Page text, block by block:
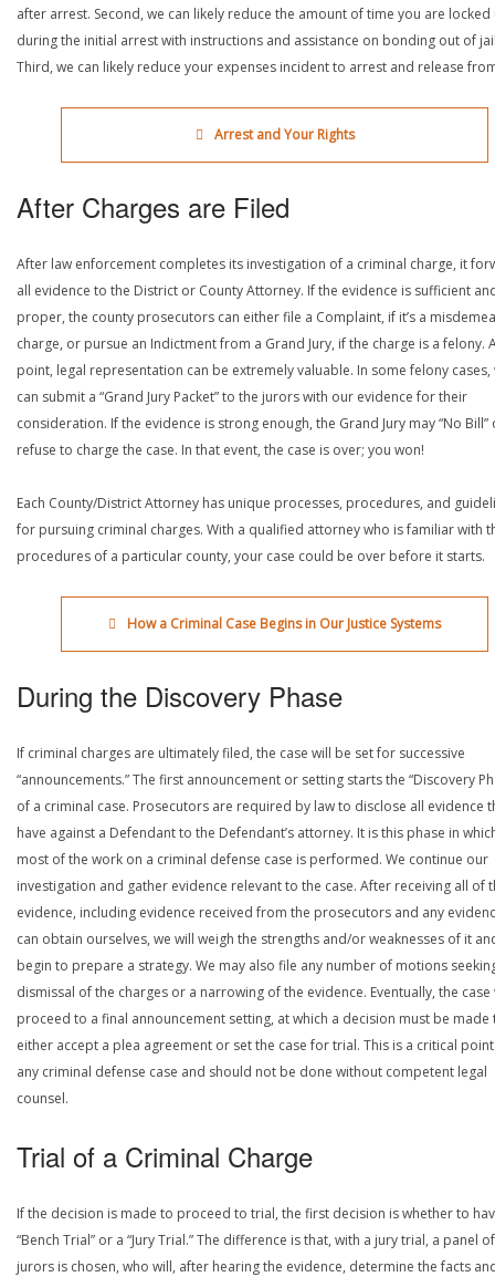
after arrest. Second, we can likely reduce the amount of time you are locked
during the initial arrest with instructions and assistance on bonding out of
Third, we can likely reduce your expenses incident to arrest and release
Arrest and Your Rights
After Charges are Filed
After law enforcement completes its investigation of a criminal charge, it
all evidence to the District or County Attorney. If the evidence is sufficient
proper, the county prosecutors can either file a Complaint, if it’s a
charge, or pursue an Indictment from a Grand Jury, if the charge is a felony.
point, legal representation can be extremely valuable. In some felony cases,
can submit a “Grand Jury Packet” to the jurors with our evidence for their
consideration. If the evidence is strong enough, the Grand Jury may “No Bill”
refuse to charge the case. In that event, the case is over; you won!
Each County/District Attorney has unique processes, procedures, and
for pursuing criminal charges. With a qualified attorney who is familiar with
procedures of a particular county, your case could be over before it starts.
How a Criminal Case Begins in Our Justice Systems
During the Discovery Phase
If criminal charges are ultimately filed, the case will be set for successive
“announcements.” The first announcement or setting starts the “Discovery
of a criminal case. Prosecutors are required by law to disclose all evidence
have against a Defendant to the Defendant’s attorney. It is this phase in
most of the work on a criminal defense case is performed. We continue our
investigation and gather evidence relevant to the case. After receiving all of
evidence, including evidence received from the prosecutors and any
can obtain ourselves, we will weigh the strengths and/or weaknesses of it
begin to prepare a strategy. We may also file any number of motions
dismissal of the charges or a narrowing of the evidence. Eventually, the case
proceed to a final announcement setting, at which a decision must be made
either accept a plea agreement or set the case for trial. This is a critical
any criminal defense case and should not be done without competent legal
counsel.
Trial of a Criminal Charge
If the decision is made to proceed to trial, the first decision is whether to
“Bench Trial” or a “Jury Trial.” The difference is that, with a jury trial, a panel of
jurors is chosen, who will, after hearing the evidence, determine the facts